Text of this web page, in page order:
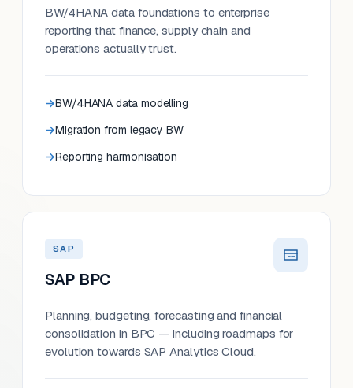
BW/4HANA data foundations to enterprise
reporting that finance, supply chain and
operations actually trust.
BW/4HANA data modelling
Migration from legacy BW
Reporting harmonisation
SAP
SAP BPC
Planning, budgeting, forecasting and financial
consolidation in BPC — including roadmaps for
evolution towards SAP Analytics Cloud.